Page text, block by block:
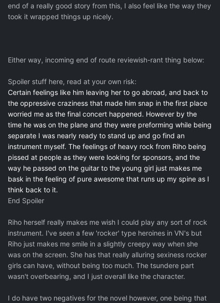
end of a really good story from this, I also feel like the way they
took it wrapped things up nicely.
Either way, incoming end of route reviewish-rant thing below:
Spoiler stuff here, read at your own risk:
Certain feelings like him leaving her to go abroad, and back to
the oppressive craziness that made him snap in the first place
worried me as the final concert happened. However by the
time he was on the plane and they were preforming while being
separate I was nearly ready to stand up and go find an
instrument myself. The feelings of heavy rock from Riho being
pissed at people as they were looking for sponsors, and the
way he passed on the guitar to the young girl just makes me
bask in the feeling of pure awesome that runs up my spine as I
think back to it.
End Spoiler
Riho herself really makes me wish I could play any sort of rock
instrument. I've seen a few 'rocker' type heroines in VN's but
Riho just makes me smile in a slightly creepy way when she
was on the screen. She has that really alluring sexiness rocker
girls can have, without being too much. The tsundere part
wasn't overbearing, and I just overall like the character.
I do have two negatives for the novel however, one being that